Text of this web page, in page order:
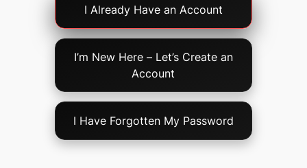
Login
Option
I Already Have an Account
I’m New Here – Let’s Create an
Account
I Have Forgotten My Password